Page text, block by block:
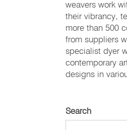
weavers work
their vibrancy,
more than 500
from suppliers
specialist dyer
contemporary
designs in
Search